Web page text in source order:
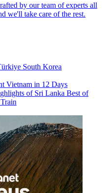
by our team of experts all
we'll take care of the rest.
South Korea
Vietnam in 12 Days
of Sri Lanka Best of